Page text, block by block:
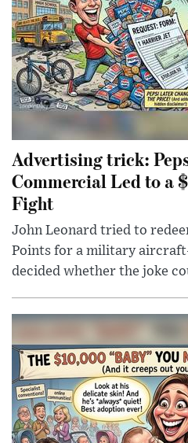
Advertising trick:
Commercial Led to a
Fight
John Leonard tried to
Points for a military
decided whether the joke